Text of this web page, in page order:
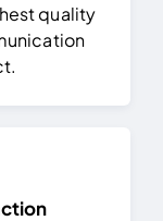
quality